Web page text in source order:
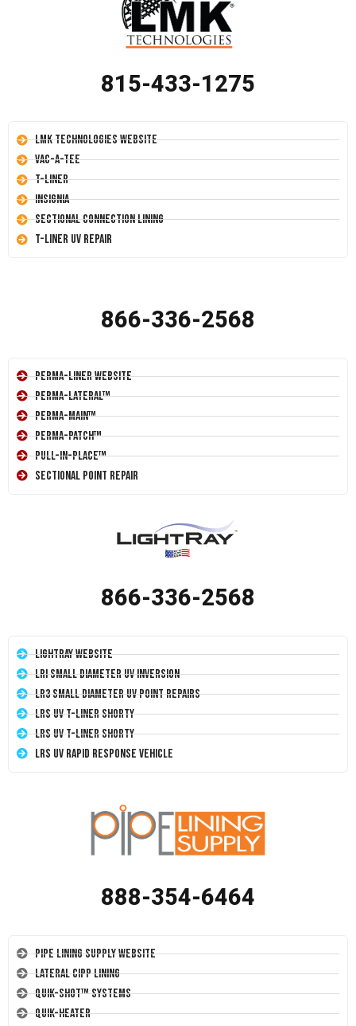
815-433-1275
LMK Technologies Website
Vac-A-Tee
T-Liner
Insignia
Sectional Connection Lining
T-Liner UV Repair
866-336-2568
Perma-Liner Website
Perma-Lateral™
Perma-Main™
Perma-Patch™
Pull-In-Place™
Sectional Point Repair
866-336-2568
LightRay Website
LRI Small Diameter UV Inversion
LR3 Small Diameter UV Point Repairs
LRS UV T-Liner Shorty
LRS UV T-Liner Shorty
LRS UV Rapid Response Vehicle
888-354-6464
Pipe Lining Supply Website
Lateral CIPP Lining
Quik-Shot™ Systems
Quik-Heater